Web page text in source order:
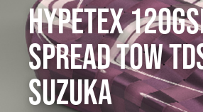
Hypetex
Spread Tow
Suzuka